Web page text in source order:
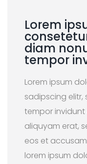
Lorem
diam
tempor
Lorem ipsum
sadipscing
tempor
aliquyam erat,
eos et
lorem ipsum